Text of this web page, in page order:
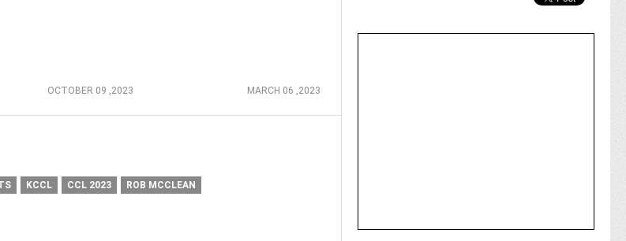
OCTOBER 09 ,2023 MARCH 06 ,2023
KCCL CCL 2023
ROB MCCLEAN